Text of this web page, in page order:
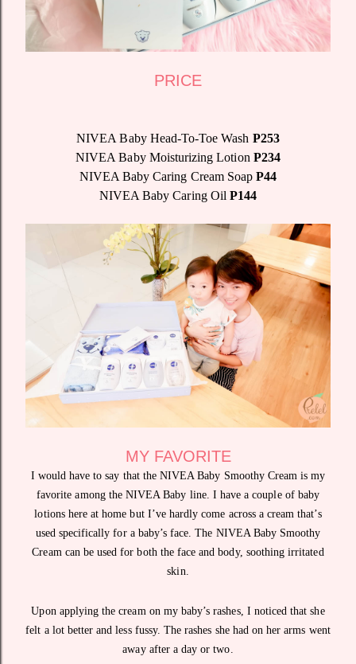
PRICE
NIVEA Baby Head-To-Toe Wash P253
NIVEA Baby Moisturizing Lotion P234
NIVEA Baby Caring Cream Soap P44
NIVEA Baby Caring Oil P144
MY FAVORITE
I would have to say that the NIVEA Baby Smoothy Cream is my
favorite among the NIVEA Baby line. I have a couple of baby
lotions here at home but I’ve hardly come across a cream that’s
used specifically for a baby’s face. The NIVEA Baby Smoothy
Cream can be used for both the face and body, soothing irritated
skin.
Upon applying the cream on my baby’s rashes, I noticed that she
felt a lot better and less fussy. The rashes she had on her arms went
away after a day or two.